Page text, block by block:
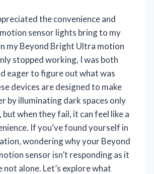
the convenience and
sensor lights bring to my
my Beyond Bright Ultra motion
stopped working, I was both
eager to figure out what was
devices are designed to make
by illuminating dark spaces only
but when they fail, it can feel like a
If you’ve found yourself in
wondering why your Beyond
sensor isn’t responding as it
not alone. Let’s explore what